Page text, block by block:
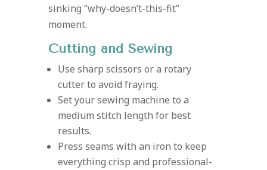
sinking “why-doesn’t-this-fit”
moment.
Cutting and Sewing
Use sharp scissors or a rotary
cutter to avoid fraying.
Set your sewing machine to a
medium stitch length for best
results.
Press seams with an iron to keep
everything crisp and professional-